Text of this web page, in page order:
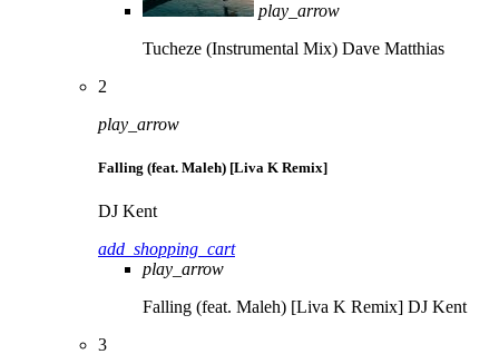
play_arrow
Tucheze (Instrumental Mix) Dave Matthias
2
play_arrow
Falling (feat. Maleh) [Liva K Remix]
DJ Kent
add_shopping_cart
play_arrow
Falling (feat. Maleh) [Liva K Remix] DJ Kent
3